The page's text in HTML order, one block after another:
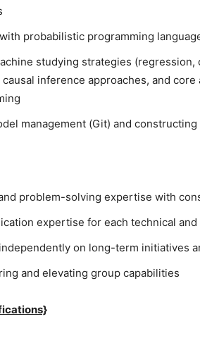
probabilistic programming
studying strategies
inference approaches, and
management (Git) and
problem-solving expertise with
expertise for each technical
on long-term initiatives
and elevating group capabilities